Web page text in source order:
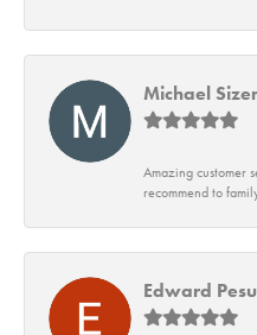
Michael
Amazing customer
recommend to
Edward